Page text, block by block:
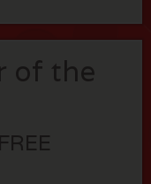
of the